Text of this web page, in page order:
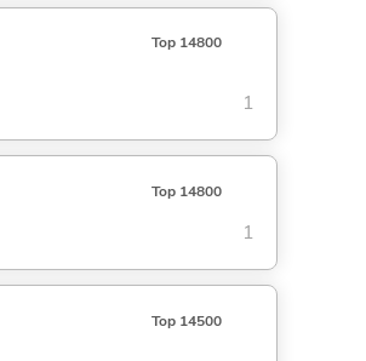
Top 14800
1
Top 14800
1
Top 14500